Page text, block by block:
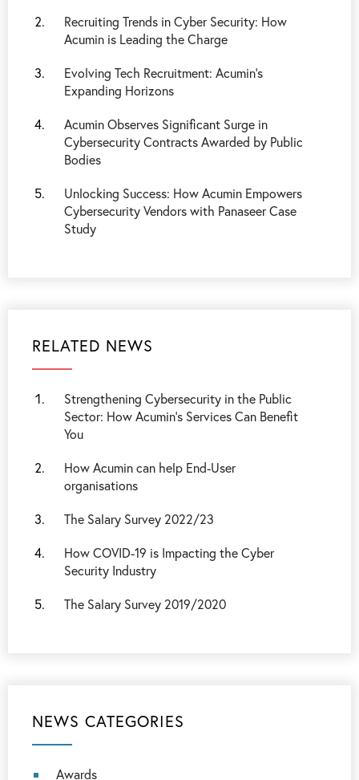
Recruiting Trends in Cyber Security: How
Acumin is Leading the Charge
Evolving Tech Recruitment: Acumin's
Expanding Horizons
Acumin Observes Significant Surge in
Cybersecurity Contracts Awarded by Public
Bodies
Unlocking Success: How Acumin Empowers
Cybersecurity Vendors with Panaseer Case
Study
RELATED NEWS
Strengthening Cybersecurity in the Public
Sector: How Acumin’s Services Can Benefit
You
How Acumin can help End-User
organisations
The Salary Survey 2022/23
How COVID-19 is Impacting the Cyber
Security Industry
The Salary Survey 2019/2020
NEWS CATEGORIES
Awards